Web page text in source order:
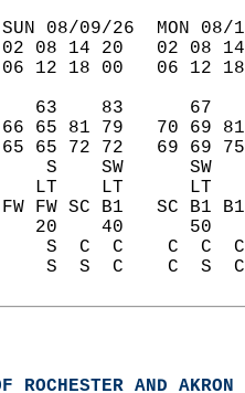
08/09/26  MON 08/
02 08 14 20   02
06 12 18 00   06
63    83
65 81 79   70 69
65 72 72   69 69
S    SW
LT    LT
FW FW SC B1   SC
20    40
S  C  C    C
S  S  C    C
ROCHESTER AND